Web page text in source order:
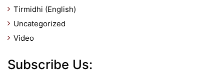
Tirmidhi (English)
Uncategorized
Video
Subscribe Us: